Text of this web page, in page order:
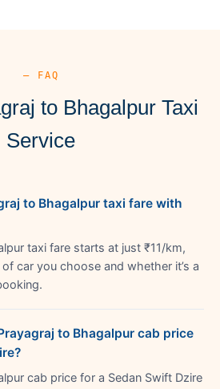
— FAQ
to Bhagalpur Taxi
Service
to Bhagalpur taxi fare with
taxi fare starts at just ₹11/km,
car you choose and whether it’s a
to Bhagalpur cab price
cab price for a Sedan Swift Dzire